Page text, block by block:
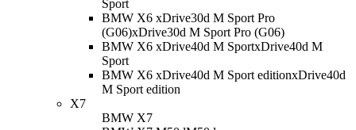
Sport
BMW X6 xDrive30d M Sport Pro
(G06)xDrive30d M Sport Pro (G06)
BMW X6 xDrive40d M SportxDrive40d M
Sport
BMW X6 xDrive40d M Sport editionxDrive40d
M Sport edition
X7
BMW X7